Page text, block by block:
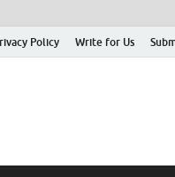
Policy Write for Us